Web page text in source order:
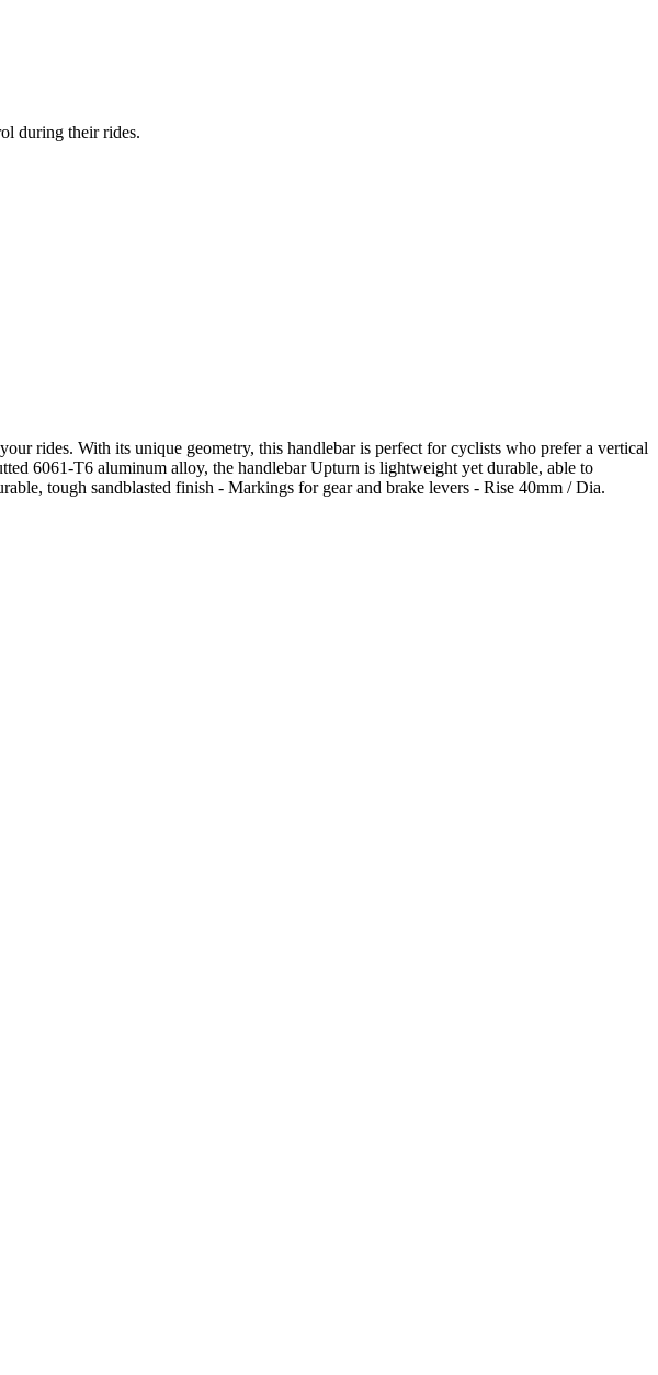
during their rides.
rides. With its unique geometry, this handlebar is perfect for cyclists who prefer a vertical
6061-T6 aluminum alloy, the handlebar Upturn is lightweight yet durable, able to
tough sandblasted finish - Markings for gear and brake levers - Rise 40mm / Dia.